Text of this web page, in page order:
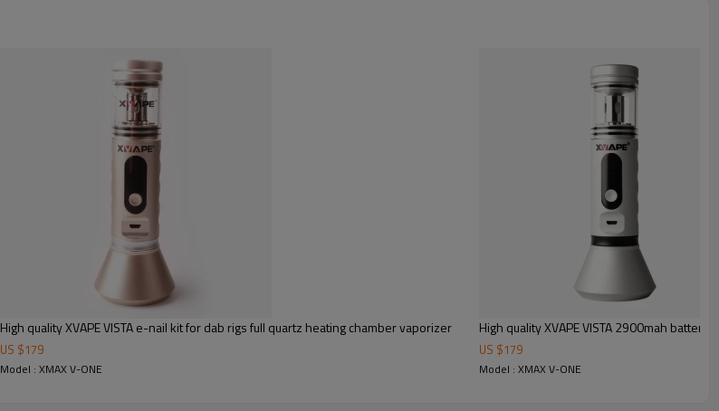
High quality XVAPE VISTA e-nail kit for dab rigs full quartz heating chamber vaporizer
US $179
Model : XMAX V-ONE
High quality XVAPE VISTA 2900mah battery
US $179
Model : XMAX V-ONE